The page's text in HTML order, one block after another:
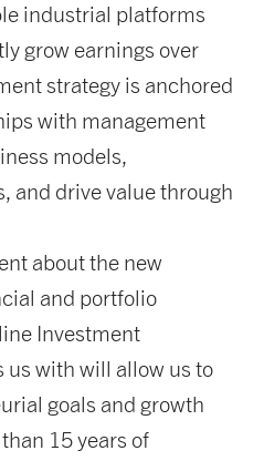
industrial platforms
grow earnings over
strategy is anchored
with management
models,
and drive value through
about the new
and portfolio
Investment
us with will allow us to
goals and growth
15 years of